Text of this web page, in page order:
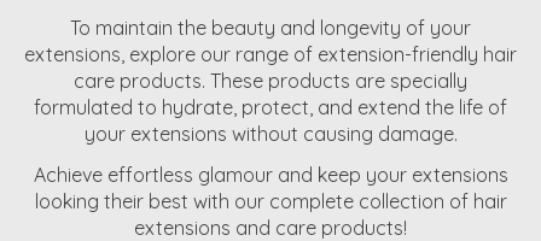
To maintain the beauty and longevity of your
extensions, explore our range of extension-friendly hair
care products. These products are specially
formulated to hydrate, protect, and extend the life of
your extensions without causing damage.
Achieve effortless glamour and keep your extensions
looking their best with our complete collection of hair
extensions and care products!